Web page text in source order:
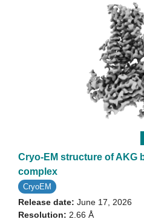
Cryo-EM structure of AKG
complex
CryoEM
Release date: June 17, 2026
Resolution: 2.66 Å